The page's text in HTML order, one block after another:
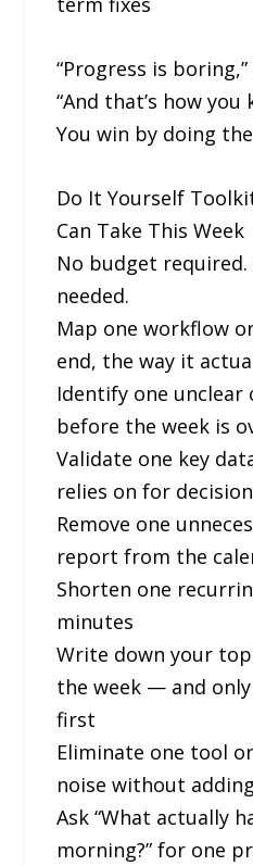
“Progress is
“And that’s how you
You win by doing
Do It Yourself
Can Take This Week
No budget
needed.
Map one workflow
end, the way it
Identify one unclear
before the week is
Validate one key
relies on for
Remove one
report from the
Shorten one
minutes
Write down your
the week — and
first
Eliminate one tool
noise without
Ask “What actually
morning?” for one